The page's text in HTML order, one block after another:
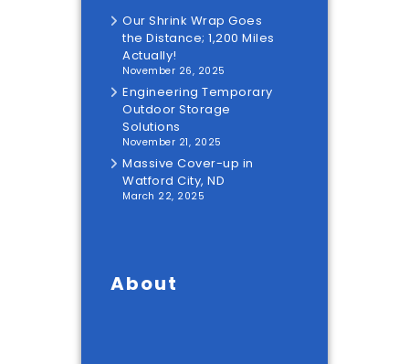
Our Shrink Wrap Goes
the Distance; 1,200 Miles
Actually!
November 26, 2025
Engineering Temporary
Outdoor Storage
Solutions
November 21, 2025
Massive Cover-up in
Watford City, ND
March 22, 2025
About